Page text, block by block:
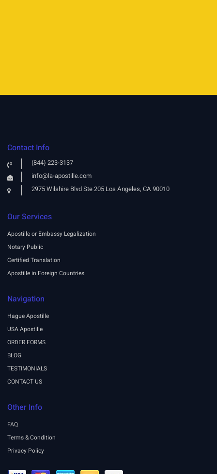
Contact Info
(844) 223-3137
info@la-apostille.com
2975 Wilshire Blvd Ste 205 Los Angeles, CA 90010
Our Services
Apostille or Embassy Legalization
Notary Public
Certified Translation
Apostille in Foreign Countries
Navigation
Hague Apostille
USA Apostille
ORDER FORMS
BLOG
TESTIMONIALS
CONTACT US
Other Info
FAQ
Terms & Condition
Privacy Policy